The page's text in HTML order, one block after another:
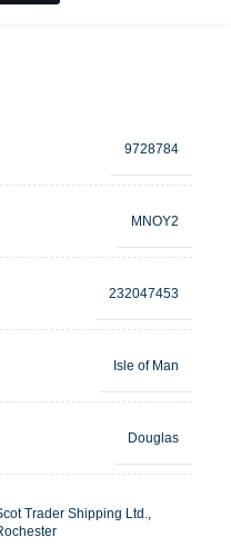
9728784
MNOY2
232047453
Isle of Man
Douglas
Trader Shipping Ltd.,